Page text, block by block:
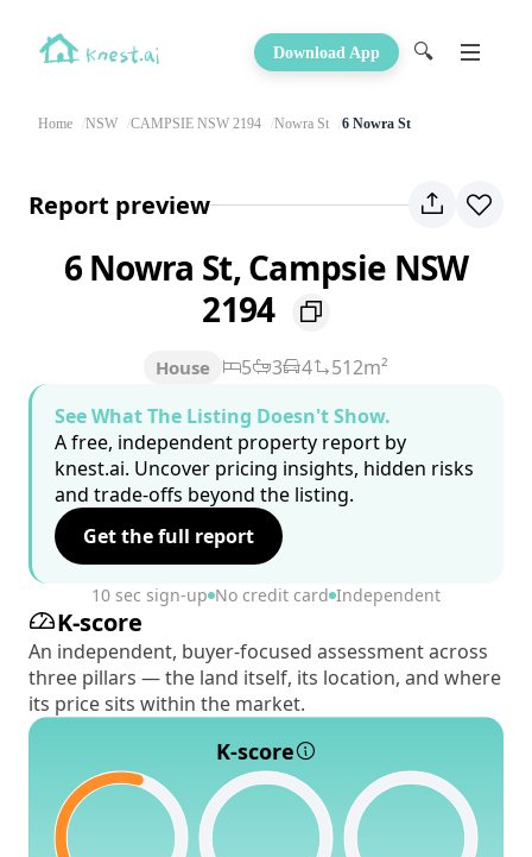
Download App 🔍
Home NSW CAMPSIE NSW 2194 Nowra St 6 Nowra St
Report preview
6 Nowra St, Campsie NSW
2194
House 5 3 4
512m²
See What The Listing Doesn't Show.
A free, independent property report by
knest.ai. Uncover pricing insights, hidden risks
and trade-offs beyond the listing.
Get the full report
10 sec sign-up No credit card Independent
K-score
An independent, buyer-focused assessment across
three pillars — the land itself, its location, and where
its price sits within the market.
K-score